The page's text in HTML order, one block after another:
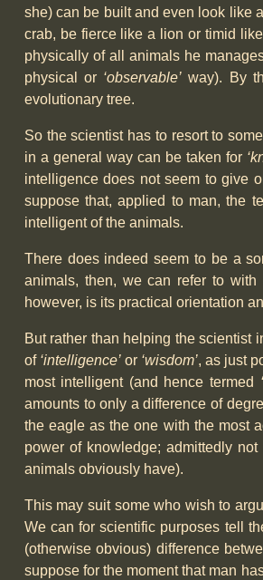
she) can be built and even look like
crab, be fierce like a lion or timid
physically of all animals he
physical or ‘observable’ way). By
evolutionary tree.
So the scientist has to resort to
in a general way can be taken for
intelligence does not seem to give
suppose that, applied to man, the
intelligent of the animals.
There does indeed seem to be a
animals, then, we can refer to
however, is its practical orientation
But rather than helping the scientist
of ‘intelligence’or ‘wisdom’, as just
most intelligent (and hence termed
amounts to only a difference of
the eagle as the one with the most
power of knowledge; admittedly
animals obviously have).
This may suit some who wish to
We can for scientific purposes tell
(otherwise obvious) difference
suppose for the moment that man